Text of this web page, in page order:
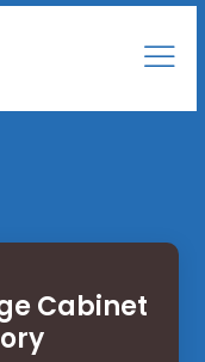
Cabinet